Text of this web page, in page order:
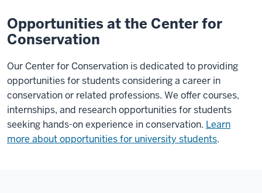
Opportunities at the Center for
Conservation
Our Center for Conservation is dedicated to providing
opportunities for students considering a career in
conservation or related professions. We offer courses,
internships, and research opportunities for students
seeking hands-on experience in conservation. Learn
more about opportunities for university students.